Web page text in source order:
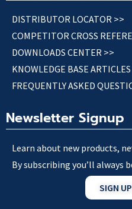
DISTRIBUTOR LOCATOR >>
COMPETITOR CROSS
DOWNLOADS CENTER >>
KNOWLEDGE BASE
FREQUENTLY ASKED
Newsletter Signup
Learn about new products,
By subscribing you’ll always
SIGN